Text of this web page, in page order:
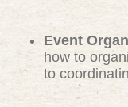
Event
how to
to